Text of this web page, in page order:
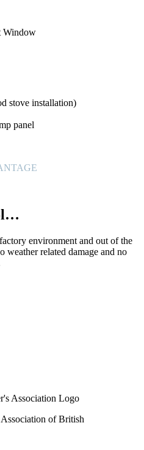
Window
stove installation)
panel
factory environment and out of the
weather related damage and no